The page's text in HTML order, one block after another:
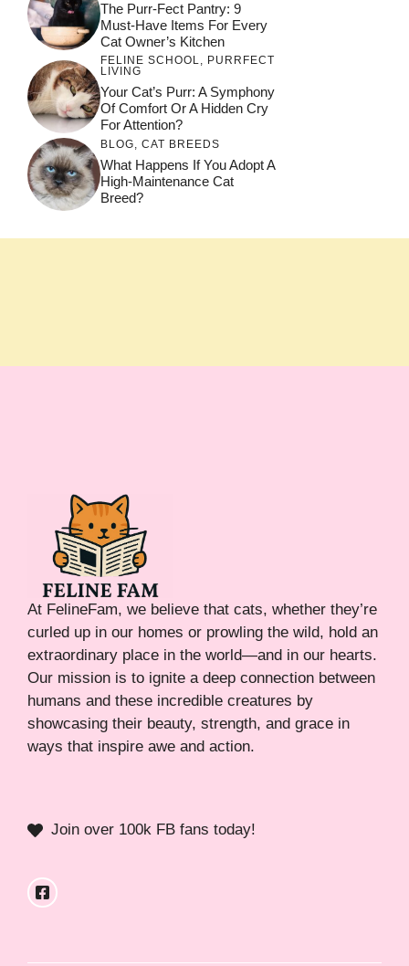
The Purr-Fect Pantry: 9
Must-Have Items For Every
Cat Owner’s Kitchen
FELINE SCHOOL, PURRFECT
LIVING
Your Cat’s Purr: A Symphony
Of Comfort Or A Hidden Cry
For Attention?
BLOG CAT BREEDS
What Happens If You Adopt A
High-Maintenance Cat
Breed?
At FelineFam, we believe that cats, whether they’re
curled up in our homes or prowling the wild, hold an
extraordinary place in the world—and in our hearts.
Our mission is to ignite a deep connection between
humans and these incredible creatures by
showcasing their beauty, strength, and grace in
ways that inspire awe and action.
Join over 100k FB fans today!